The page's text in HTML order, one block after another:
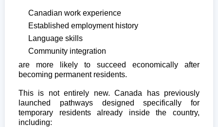
Canadian work experience
Established employment history
Language skills
Community integration
are more likely to succeed economically after
becoming permanent residents.
This is not entirely new. Canada has previously
launched pathways designed specifically for
temporary residents already inside the country,
including: